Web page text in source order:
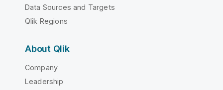
Data Sources and Targets
Qlik Regions
About Qlik
Company
Leadership